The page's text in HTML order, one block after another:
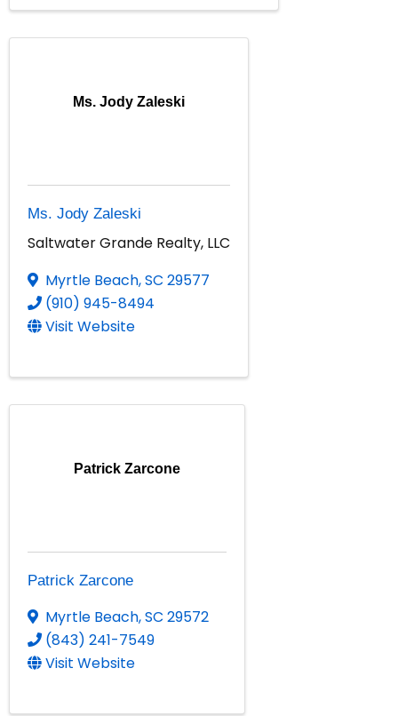
Ms. Jody Zaleski
Ms. Jody Zaleski
Saltwater Grande Realty, LLC
Myrtle Beach,SC 29577
(910) 945-8494
Visit Website
Patrick Zarcone
Patrick Zarcone
Myrtle Beach,SC 29572
(843) 241-7549
Visit Website